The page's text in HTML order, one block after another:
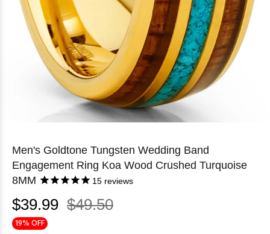
Men's Goldtone Tungsten Wedding Band
Engagement Ring Koa Wood Crushed Turquoise
8MM
15 reviews
$39.99 $49.50
19% OFF